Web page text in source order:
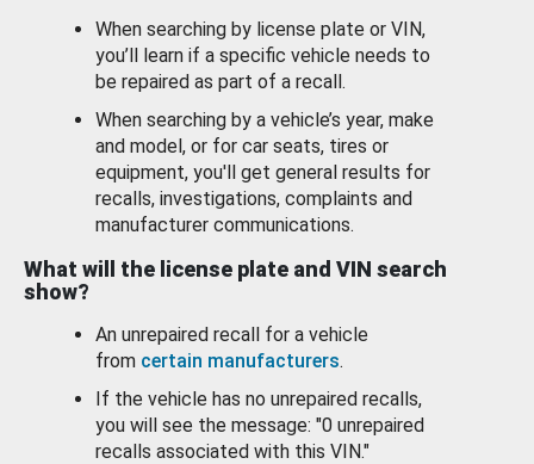
When searching by license plate or VIN,
you’ll learn if a specific vehicle needs to
be repaired as part of a recall.
When searching by a vehicle’s year, make
and model, or for car seats, tires or
equipment, you'll get general results for
recalls, investigations, complaints and
manufacturer communications.
What will the license plate and VIN search
show?
An unrepaired recall for a vehicle
from certain manufacturers.
If the vehicle has no unrepaired recalls,
you will see the message: "0 unrepaired
recalls associated with this VIN."